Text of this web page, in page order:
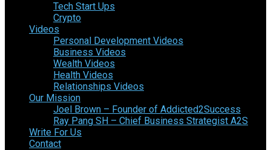
Tech Start Ups
Crypto
Videos
Personal Development Videos
Business Videos
Wealth Videos
Health Videos
Relationships Videos
Our Mission
Joel Brown – Founder of Addicted2Success
Ray Pang SH – Chief Business Strategist A2S
Write For Us
Contact